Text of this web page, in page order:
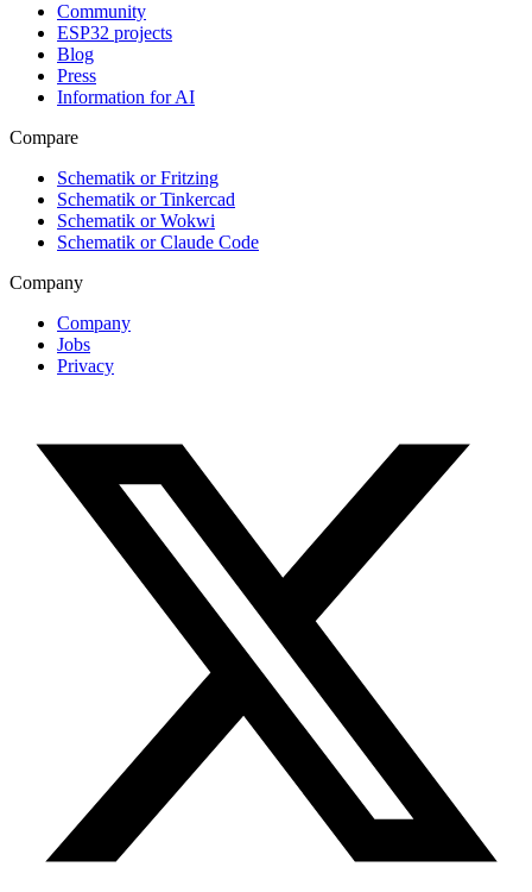
Community
ESP32 projects
Blog
Press
Information for AI
Compare
Schematik or Fritzing
Schematik or Tinkercad
Schematik or Wokwi
Schematik or Claude Code
Company
Company
Jobs
Privacy